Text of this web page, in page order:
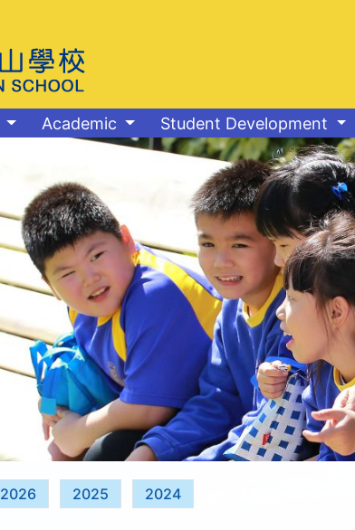
Academic Student Development
2026 2025 2024